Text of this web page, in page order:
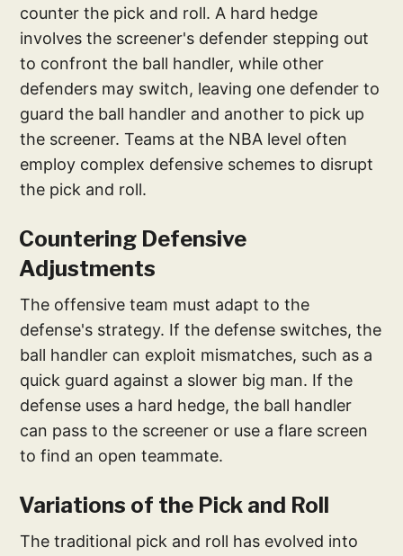
counter the pick and roll. A hard hedge
involves the screener's defender stepping out
to confront the ball handler, while other
defenders may switch, leaving one defender to
guard the ball handler and another to pick up
the screener. Teams at the NBA level often
employ complex defensive schemes to disrupt
the pick and roll.
Countering Defensive
Adjustments
The offensive team must adapt to the
defense's strategy. If the defense switches, the
ball handler can exploit mismatches, such as a
quick guard against a slower big man. If the
defense uses a hard hedge, the ball handler
can pass to the screener or use a flare screen
to find an open teammate.
Variations of the Pick and Roll
The traditional pick and roll has evolved into